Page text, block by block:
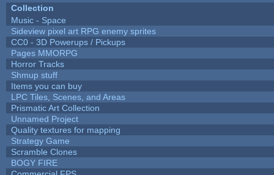
Collection
Music - Space
Sideview pixel art RPG enemy sprites
CC0 - 3D Powerups / Pickups
Pages MMORPG
Horror Tracks
Shmup stuff
Items you can buy
LPC Tiles, Scenes, and Areas
Prismatic Art Collection
Unnamed Project
Quality textures for mapping
Strategy Game
Scramble Clones
BOGY FIRE